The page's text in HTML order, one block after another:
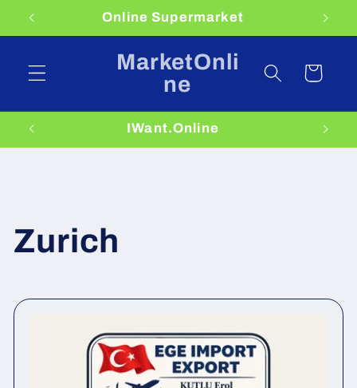
Skip to
Online Supermarket
MarketOnli
ne
Cart
IWant.Online
Zurich